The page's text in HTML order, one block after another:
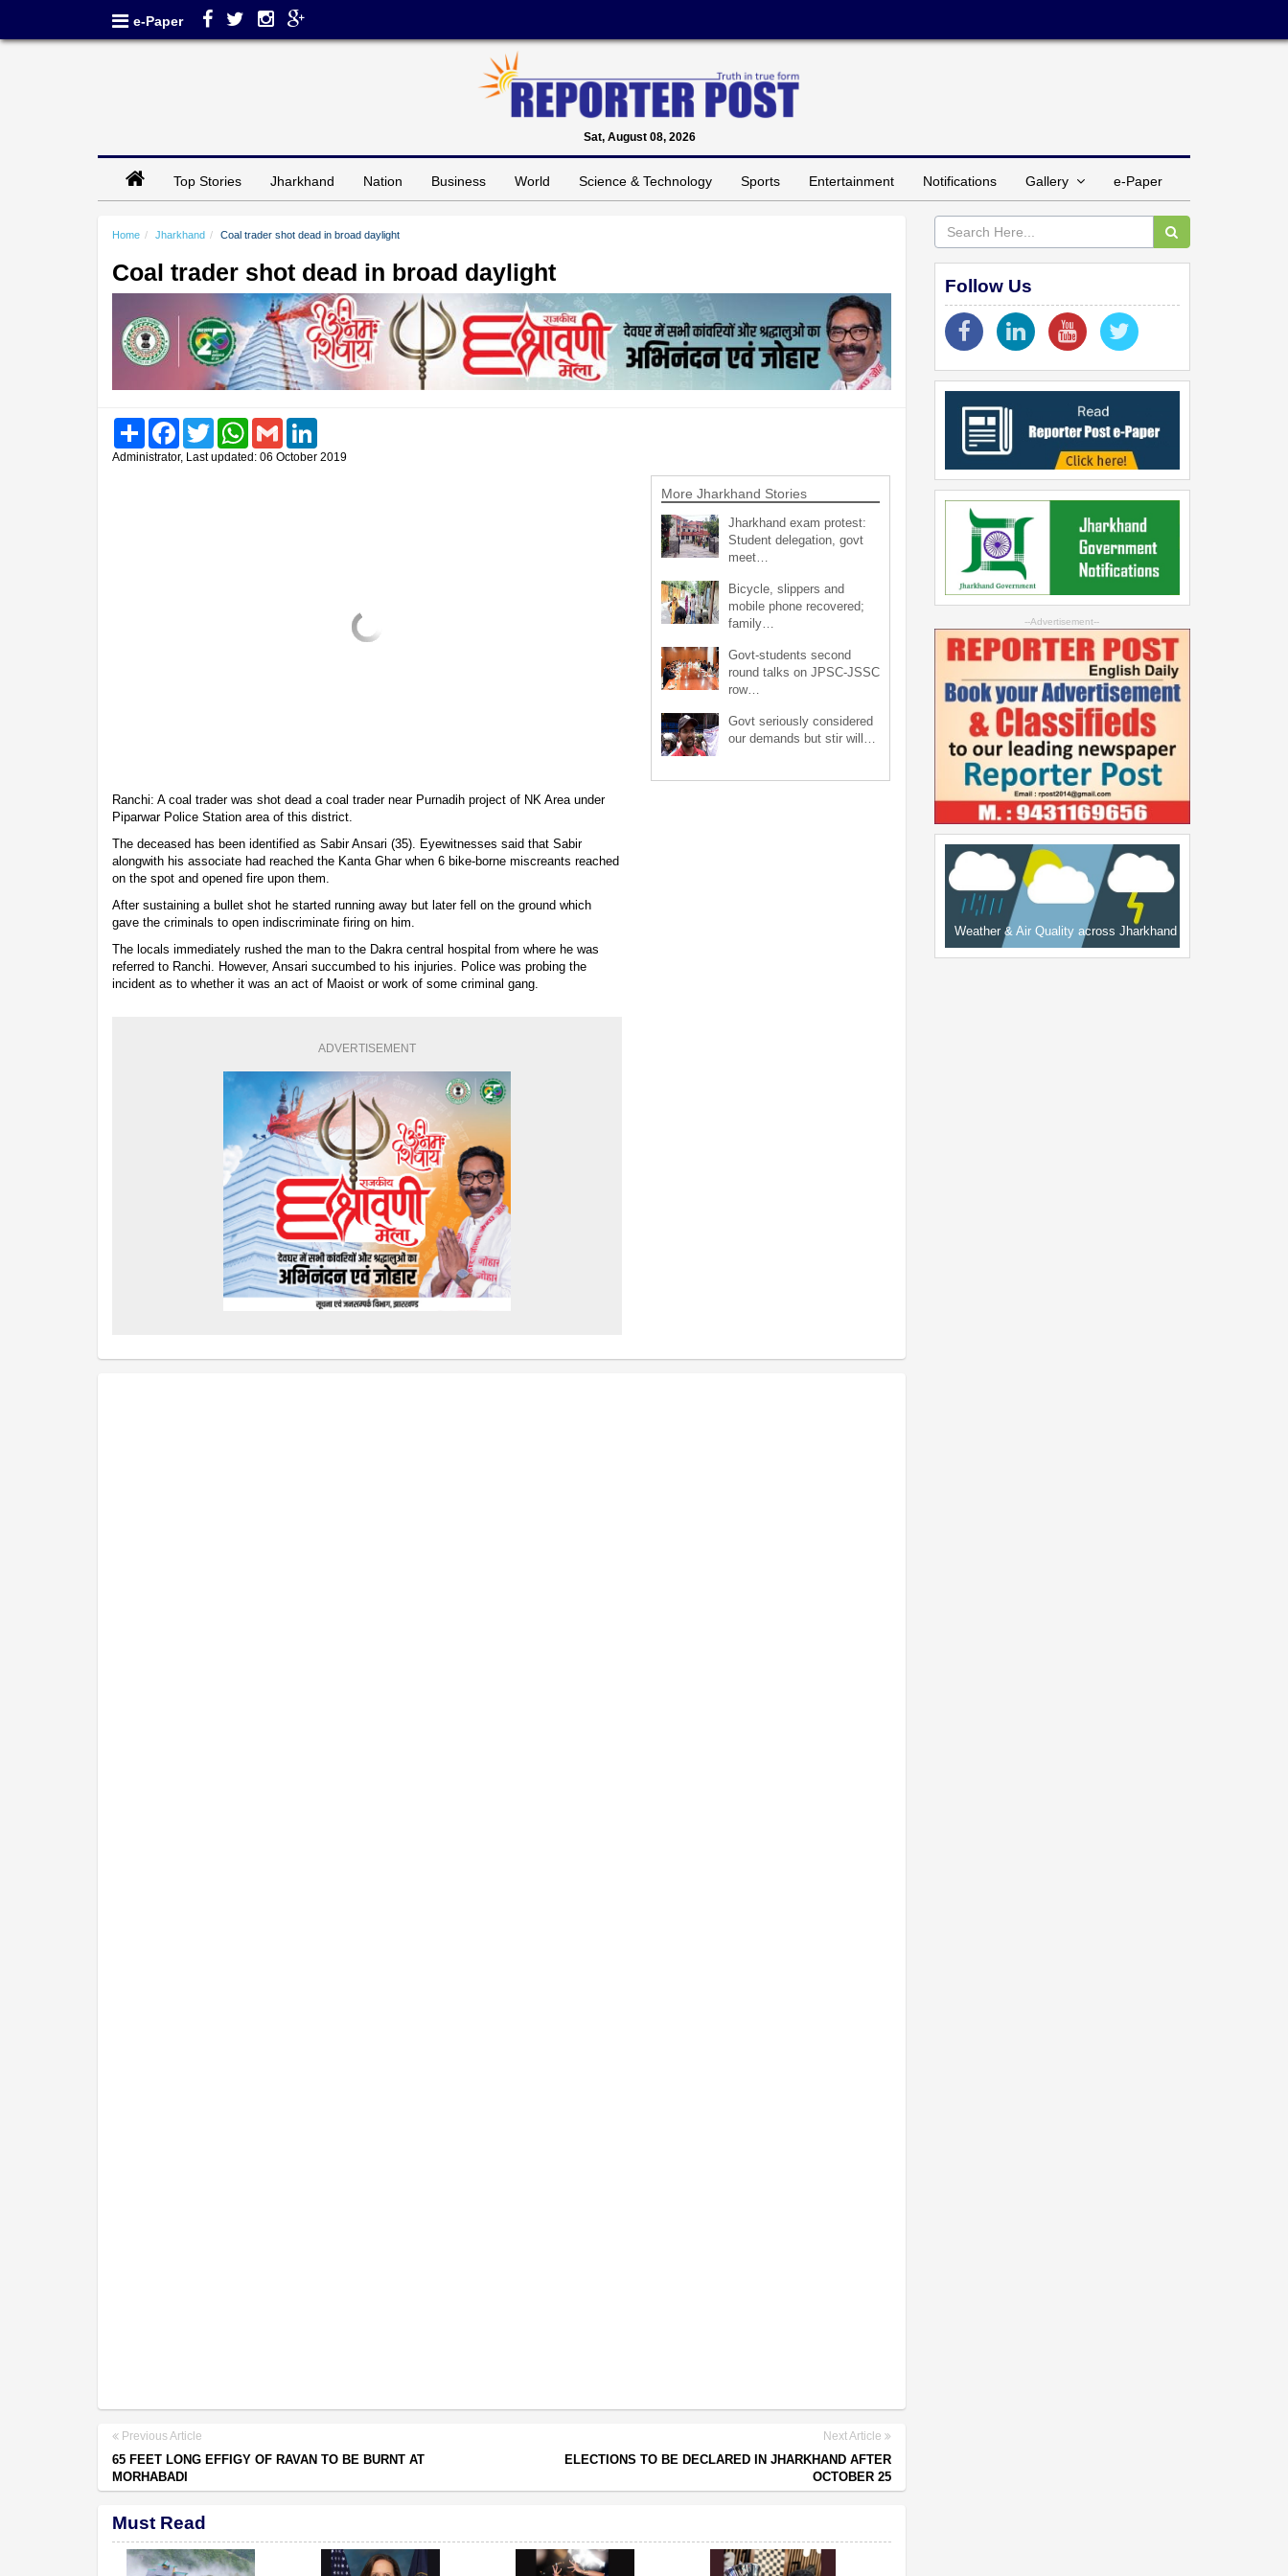
e-Paper
Sat, August 08, 2026
Top Stories Jharkhand Nation Business World Science & Technology Sports Entertainment Notifications Gallery e-Paper
Home Jharkhand Coal trader shot dead in broad daylight
Coal trader shot dead in broad daylight
Share FacebookTwitter WhatsAppGmail
Administrator, Last updated: 06 October 2019
Ranchi: A coal trader was shot dead a coal trader near Purnadih project of NK Area under
Piparwar Police Station area of this district.
The deceased has been identified as Sabir Ansari (35). Eyewitnesses said that Sabir
alongwith his associate had reached the Kanta Ghar when 6 bike-borne miscreants reached
on the spot and opened fire upon them.
After sustaining a bullet shot he started running away but later fell on the ground which
gave the criminals to open indiscriminate firing on him.
The locals immediately rushed the man to the Dakra central hospital from where he was
referred to Ranchi. However, Ansari succumbed to his injuries. Police was probing the
incident as to whether it was an act of Maoist or work of some criminal gang.
ADVERTISEMENT
More Jharkhand Stories
Jharkhand exam protest:
Student delegation, govt
meet…
Bicycle, slippers and
mobile phone recovered;
family…
Govt-students second
round talks on JPSC-JSSC
row…
Govt seriously considered
our demands but stir will…
Previous Article
65 FEET LONG EFFIGY OF RAVAN TO BE BURNT AT
MORHABADI
Next Article
ELECTIONS TO BE DECLARED IN JHARKHAND AFTER
OCTOBER 25
Must Read
Follow Us
--Advertisement--
Weather & Air Quality across Jharkhand